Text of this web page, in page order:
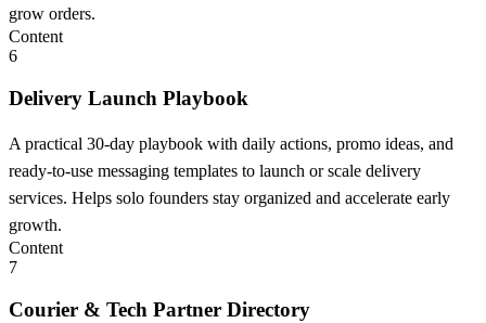
grow orders.
Content
6
Delivery Launch Playbook
A practical 30-day playbook with daily actions, promo ideas, and
ready-to-use messaging templates to launch or scale delivery
services. Helps solo founders stay organized and accelerate early
growth.
Content
7
Courier & Tech Partner Directory